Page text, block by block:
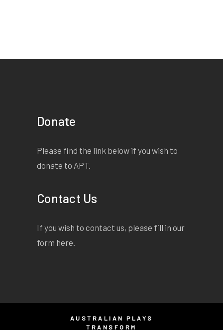
Donate
Please find the link below if you wish to
donate to APT.
Contact Us
If you wish to contact us, please fill in our
form here.
AUSTRALIAN PLAYS
TRANSFORM